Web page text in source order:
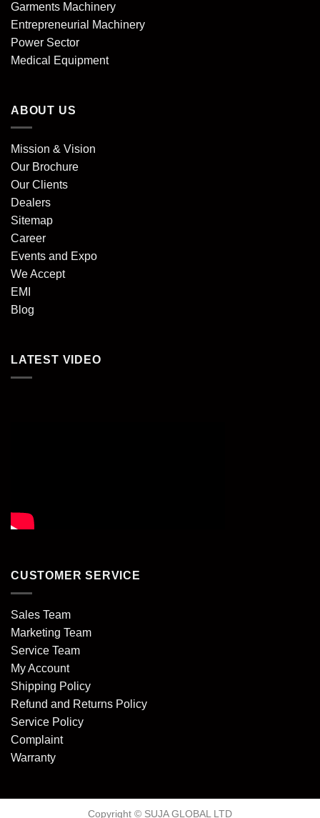
Garments Machinery
Entrepreneurial Machinery
Power Sector
Medical Equipment
ABOUT US
Mission & Vision
Our Brochure
Our Clients
Dealers
Sitemap
Career
Events and Expo
We Accept
EMI
Blog
LATEST VIDEO
CUSTOMER SERVICE
Sales Team
Marketing Team
Service Team
My Account
Shipping Policy
Refund and Returns Policy
Service Policy
Complaint
Warranty
Copyright © SUJA GLOBAL LTD